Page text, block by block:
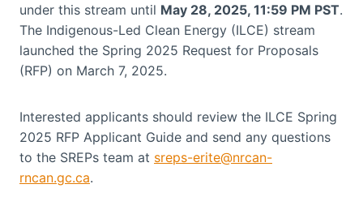
under this stream until May 28, 2025, 11:59 PM PST.
The Indigenous-Led Clean Energy (ILCE) stream
launched the Spring 2025 Request for Proposals
(RFP) on March 7, 2025.
Interested applicants should review the ILCE Spring
2025 RFP Applicant Guide and send any questions
to the SREPs team at sreps-erite@nrcan-
rncan.gc.ca.